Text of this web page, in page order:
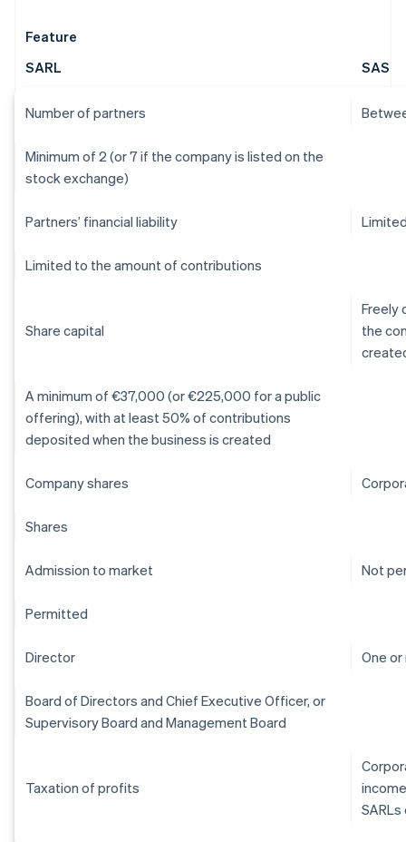
Feature
SARL
SAS
Number of partners
Minimum of 2 (or 7 if the company is listed on the
stock exchange)
Partners’ financial liability
Limited to the amount of contributions
Share capital
Freely
the
A minimum of €37,000 (or €225,000 for a public
offering), with at least 50% of contributions
deposited when the business is created
Company shares
Shares
Admission to market Not
Permitted
Director One
Board of Directors and Chief Executive Officer, or
Supervisory Board and Management Board
Taxation of profits